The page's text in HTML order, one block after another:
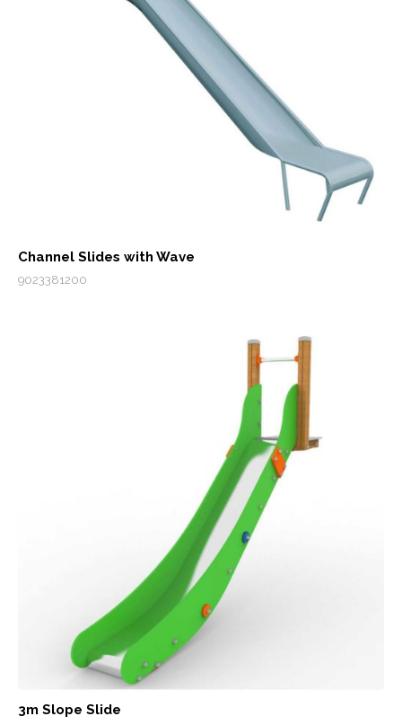
Channel Slides with Wave
9023381200
3m Slope Slide